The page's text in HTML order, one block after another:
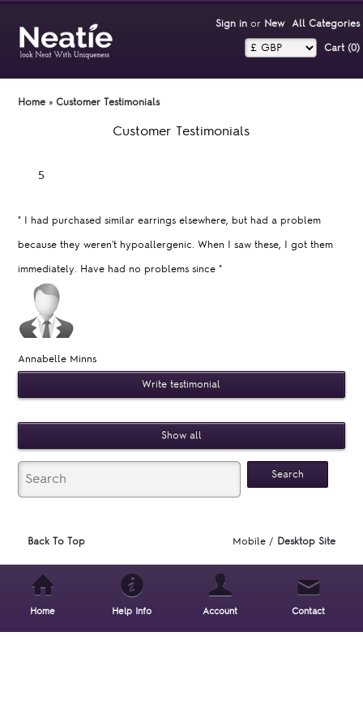
Sign inor New All Categories
Cart (0)‎
Home »Customer Testimonials
Customer Testimonials
" I had purchased similar earrings elsewhere, but had a problem
because they weren't hypoallergenic. When I saw these, I got them
immediately. Have had no problems since"
Annabelle Minns
Write testimonial
Show all
Back To Top Mobile / Desktop Site
Home Help Info Account Contact